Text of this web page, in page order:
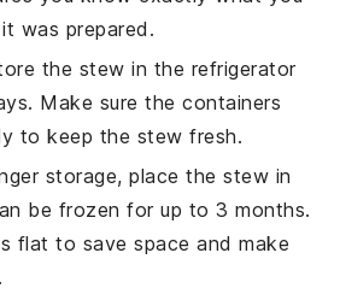
was prepared.
the stew in the refrigerator
Make sure the containers
to keep the stew fresh.
storage, place thestew in
be frozen for up to 3 months.
flat to save space and make